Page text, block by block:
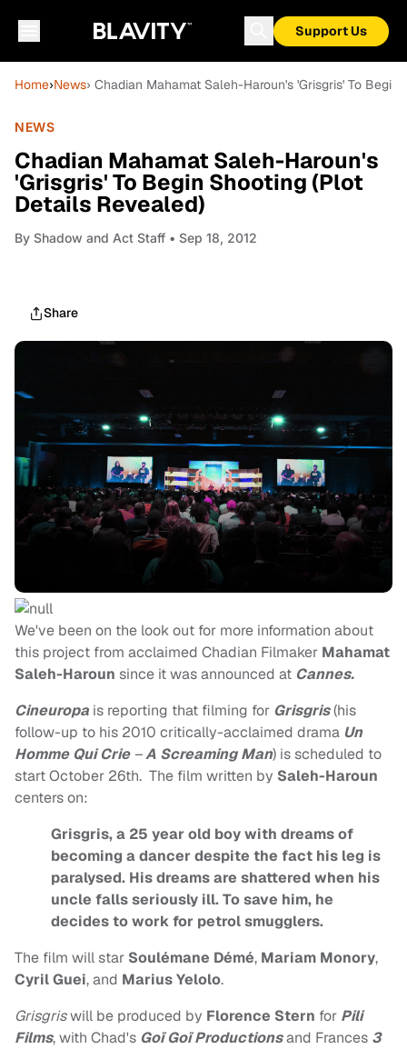
Support Us
Home›News› Chadian Mahamat Saleh-Haroun's 'Grisgris' To
NEWS
Chadian Mahamat Saleh-Haroun's
'Grisgris' To Begin Shooting (Plot
Details Revealed)
By Shadow and Act Staff • Sep 18, 2012
Share
We've been on the look out for more information about
this project from acclaimed Chadian Filmaker Mahamat
Saleh-Haroun since it was announced at Cannes.
Cineuropa is reporting that filming for Grisgris(his
follow-up to his 2010 critically-acclaimed drama Un
Homme Qui Crie–A Screaming Man) is scheduled to
start October 26th. The film written by Saleh-Haroun
centers on:
Grisgris, a 25 year old boy with dreams of
becoming a dancer despite the fact his leg is
paralysed. His dreams are shattered when his
uncle falls seriously ill. To save him, he
decides to work for petrol smugglers.
The film will star Soulémane Démé, Mariam Monory,
Cyril Guei, and Marius Yelolo.
Grisgriswill be produced by Florence Stern for Pili
Films, with Chad's Goï Goï Productionsand Frances 3